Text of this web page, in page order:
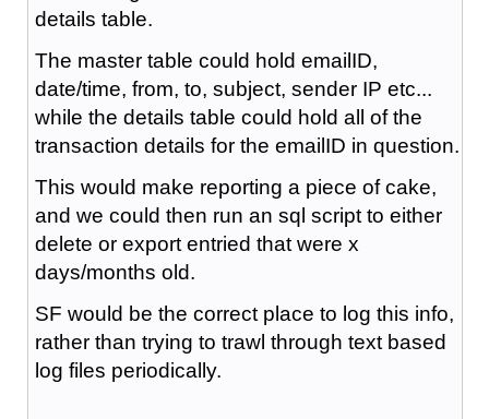
details table.
The master table could hold emailID,
date/time, from, to, subject, sender IP etc...
while the details table could hold all of the
transaction details for the emailID in question.
This would make reporting a piece of cake,
and we could then run an sql script to either
delete or export entried that were x
days/months old.
SF would be the correct place to log this info,
rather than trying to trawl through text based
log files periodically.